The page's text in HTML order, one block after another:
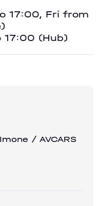
17:00, Fri from
(Hub)
/ AVCARS